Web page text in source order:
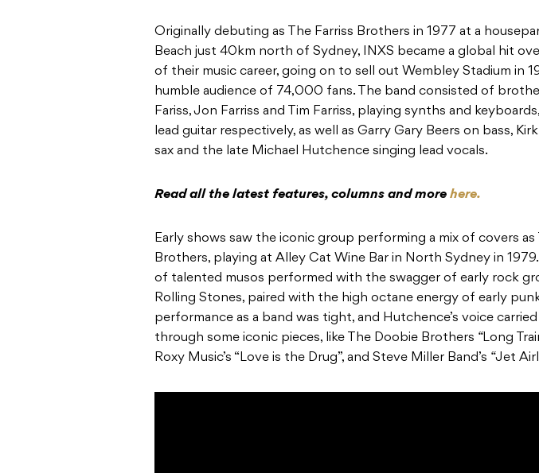
Originally debuting as The Farriss Brothers in 1977 at a
Beach just 40km north of Sydney, INXS became a global hit
of their music career, going on to sell out Wembley Stadium in
humble audience of 74,000 fans. The band consisted of
Fariss, Jon Farriss and Tim Farriss, playing synths and
lead guitar respectively, as well as Garry Gary Beers on bass,
sax and the late Michael Hutchence singing lead vocals.
Read all the latest features, columns and more here.
Early shows saw the iconic group performing a mix of covers as
Brothers, playing at Alley Cat Wine Bar in North Sydney in
of talented musos performed with the swagger of early rock
Rolling Stones, paired with the high octane energy of early
performance as a band was tight, and Hutchence’s voice
through some iconic pieces, like The Doobie Brothers “Long
Roxy Music’s “Love is the Drug”, and Steve Miller Band’s “Jet